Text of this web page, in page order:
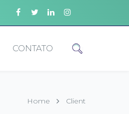
CONTATO
Home Client